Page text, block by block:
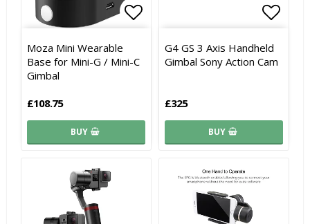
Add to list of favorites
Moza Mini Wearable
Base for Mini-G / Mini-C
Gimbal
£108.75
BUY
Add
Add
G4 GS 3 Axis Handheld
Gimbal Sony Action Cam
£325
BUY